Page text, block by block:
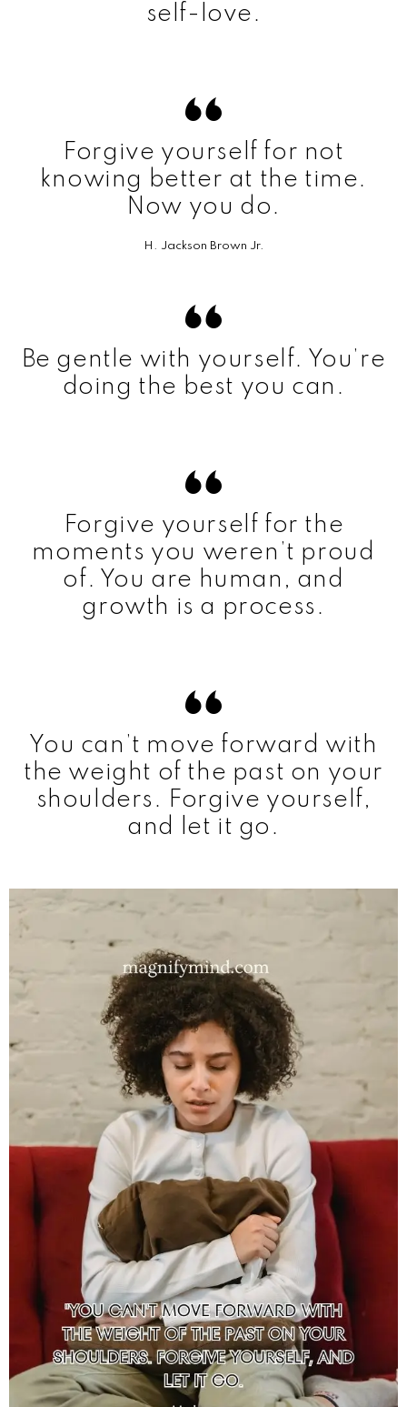
self-love.
Forgive yourself for not
knowing better at the time.
Now you do.
H. Jackson Brown Jr.
Be gentle with yourself. You’re
doing the best you can.
Forgive yourself for the
moments you weren’t proud
of. You are human, and
growth is a process.
You can’t move forward with
the weight of the past on your
shoulders. Forgive yourself,
and let it go.